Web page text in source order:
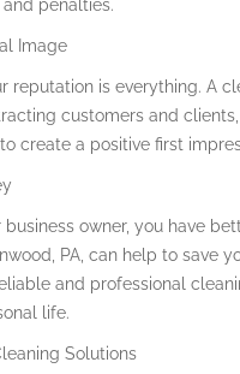
penalties.
Image
reputation is everything. A
customers and
create a positive first
owner, you have
PA, can help to save
and professional
life.
Solutions